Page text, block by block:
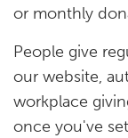
or monthly
People give
our website,
workplace
once you've